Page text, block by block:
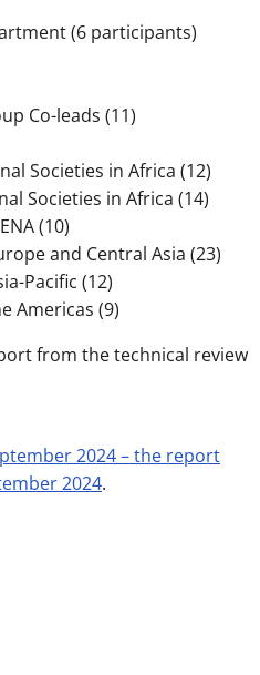
(6 participants)
Co-leads (11)
Societies in Africa (12)
Societies in Africa (14)
(10)
and Central Asia (23)
Pacific (12)
Americas (9)
from the technical review
2024 – the report
2024.